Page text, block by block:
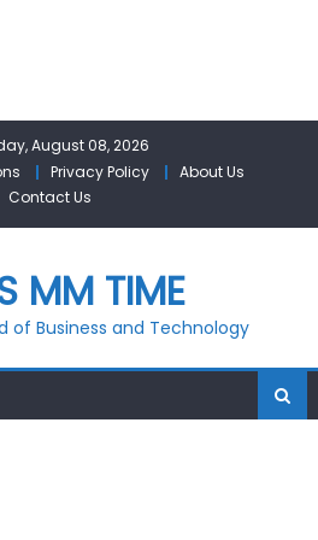
August 08, 2026
Privacy Policy
About Us
Contact Us
MM TIME
of Business and Technology